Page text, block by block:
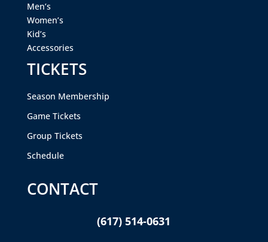
Men’s
Women’s
Kid’s
Accessories
TICKETS
Season Membership
Game Tickets
Group Tickets
Schedule
CONTACT
(617) 514-0631